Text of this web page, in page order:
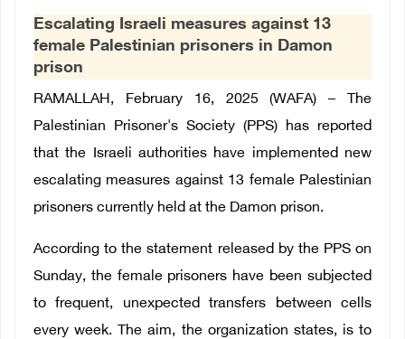
العربية
Français
Escalating Israeli measures against 13
female Palestinian prisoners in Damon
prison
RAMALLAH, February 16, 2025 (WAFA) – The
Palestinian Prisoner's Society (PPS) has reported
that the Israeli authorities have implemented new
escalating measures against 13 female Palestinian
prisoners currently held at the Damon prison.
According to the statement released by the PPS on
Sunday, the female prisoners have been subjected
to frequent, unexpected transfers between cells
every week. The aim, the organization states, is to